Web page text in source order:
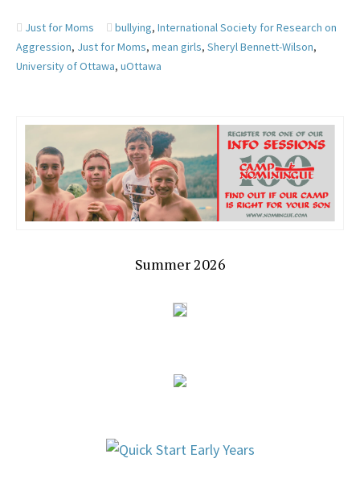
Just for Moms bullying, International Society for Research on
Aggression, Just for Moms, mean girls, Sheryl Bennett-Wilson,
University of Ottawa, uOttawa
Summer 2026